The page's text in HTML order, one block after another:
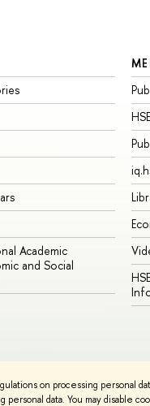
on processing personal
data. You may disable
Academic
and Social